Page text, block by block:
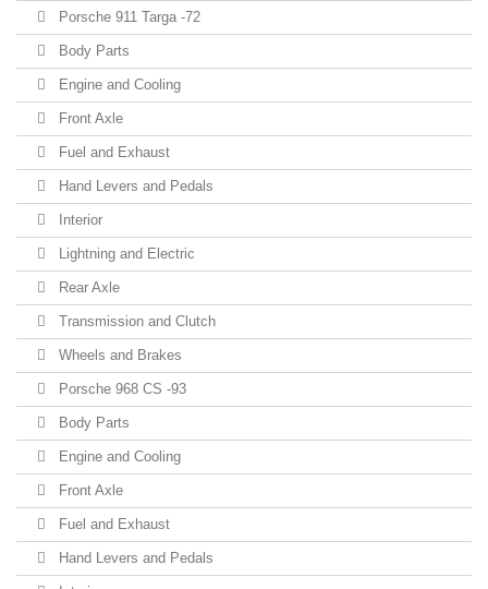
Porsche 911 Targa -72
Body Parts
Engine and Cooling
Front Axle
Fuel and Exhaust
Hand Levers and Pedals
Interior
Lightning and Electric
Rear Axle
Transmission and Clutch
Wheels and Brakes
Porsche 968 CS -93
Body Parts
Engine and Cooling
Front Axle
Fuel and Exhaust
Hand Levers and Pedals